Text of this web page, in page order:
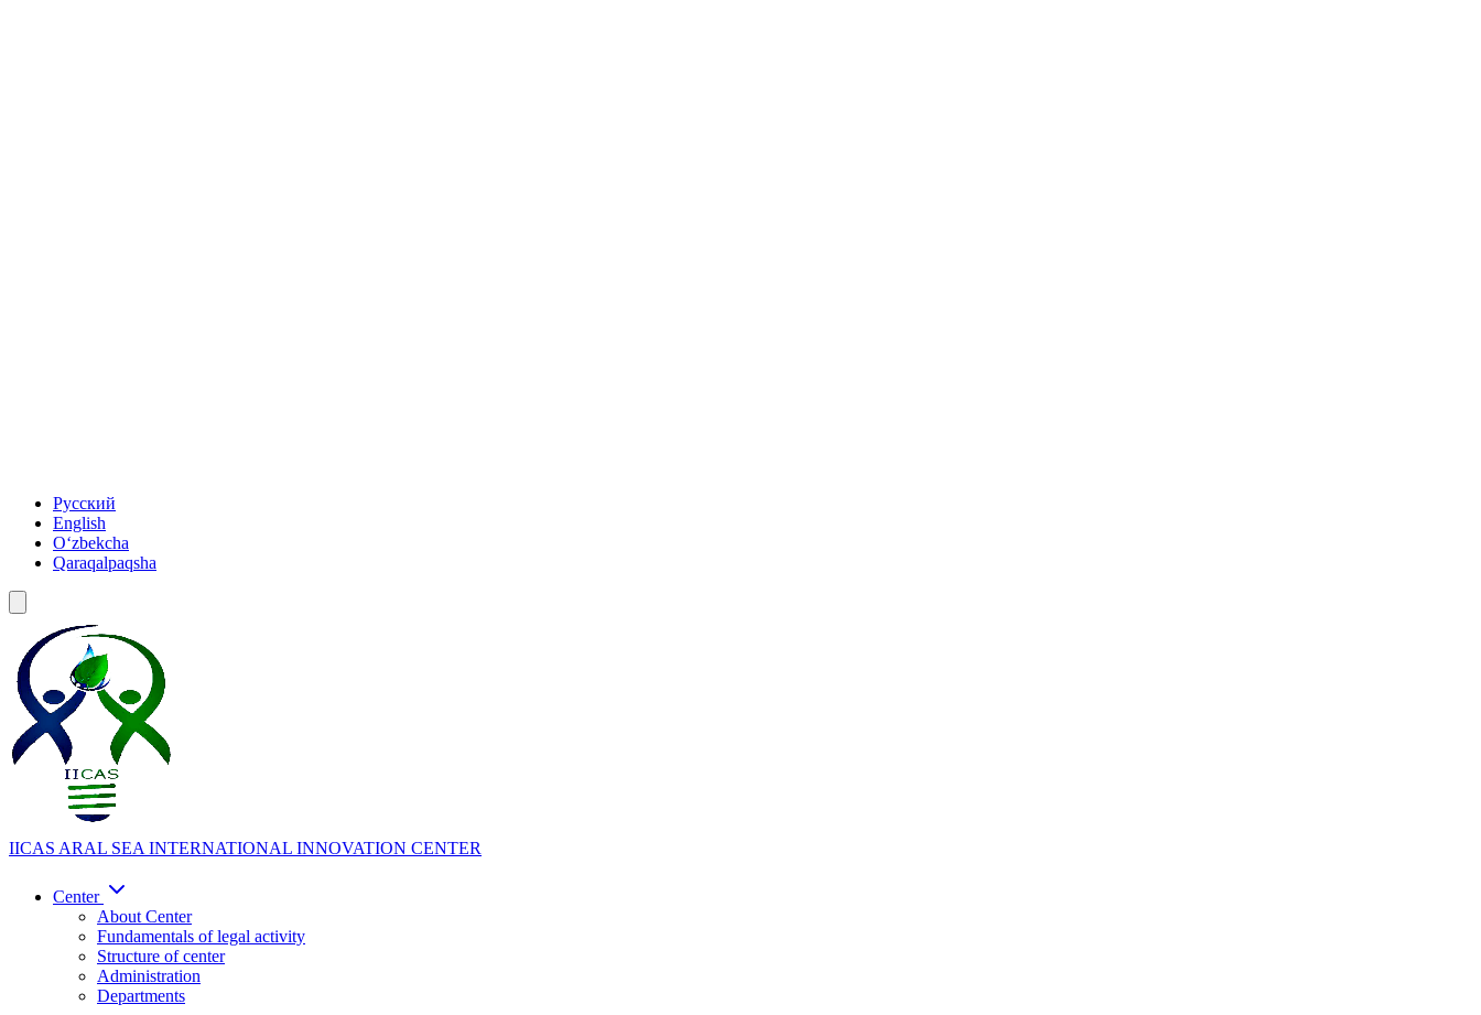
Русский
English
Oʻzbekcha
Qaraqalpaqsha
IICAS ARAL SEA INTERNATIONAL INNOVATION CENTER
Center
About Center
Fundamentals of legal activity
Structure of center
Administration
Departments